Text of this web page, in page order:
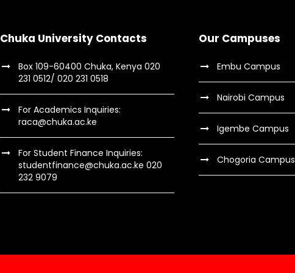
Chuka University Contacts
Box 109-60400 Chuka, Kenya 020
231 0512/ 020 231 0518
For Academics Inquiries:
raca@chuka.ac.ke
For Student Finance Inquiries:
studentfinance@chuka.ac.ke 020
232 9079
Our Campuses
Embu Campus
Nairobi Campus
Igembe Campus
Chogoria Campus